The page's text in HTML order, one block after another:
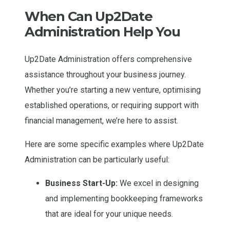
When Can Up2Date
Administration Help You
Up2Date Administration offers comprehensive
assistance throughout your business journey.
Whether you’re starting a new venture, optimising
established operations, or requiring support with
financial management, we’re here to assist.
Here are some specific examples where Up2Date
Administration can be particularly useful:
Business Start-Up: We excel in designing
and implementing bookkeeping frameworks
that are ideal for your unique needs.